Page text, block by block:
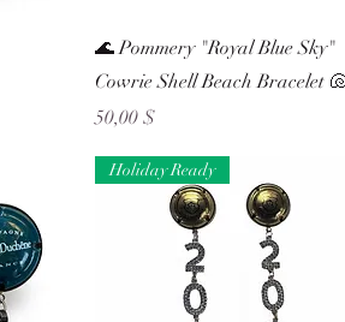
Schnellansicht
🌊 Pommery "Royal Blue Sky"
Cowrie Shell Beach Bracelet
Preis
50,00 $
Holiday Ready